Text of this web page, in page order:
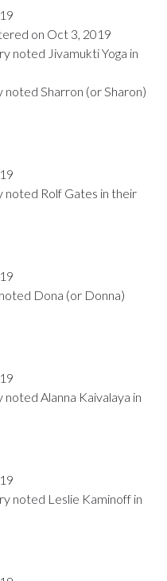
on Oct 3, 2019
noted Jivamukti Yoga in
Sharron (or Sharon)
noted Rolf Gates in their
Dona (or Donna)
Alanna Kaivalaya in
noted Leslie Kaminoff in